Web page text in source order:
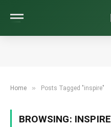
Home » Posts Tagged "inspire"
BROWSING: INSPIRE